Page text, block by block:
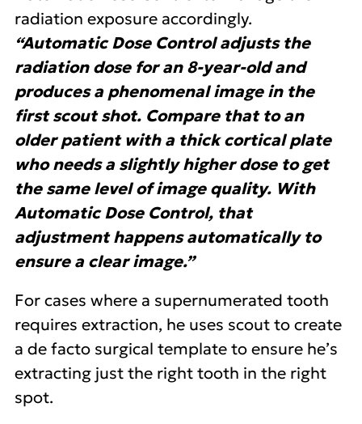
radiation exposure accordingly.
“Automatic Dose Control adjusts the
radiation dose for an 8-year-old and
produces a phenomenal image in the
first scout shot. Compare that to an
older patient with a thick cortical plate
who needs a slightly higher dose to get
the same level of image quality. With
Automatic Dose Control, that
adjustment happens automatically to
ensure a clear image.”
For cases where a supernumerated tooth
requires extraction, he uses scout to create
a de facto surgical template to ensure he’s
extracting just the right tooth in the right
spot.